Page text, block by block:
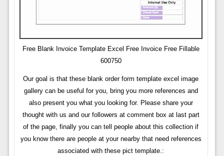
Free Blank Invoice Template Excel Free Invoice Free Fillable
600750
Our goal is that these blank order form template excel image
gallery can be useful for you, bring you more references and
also present you what you looking for. Please share your
thought with us and our followers at comment box at last part
of the page, finally you can tell people about this collection if
you know there are people at your nearby that need references
associated with these pict template.: